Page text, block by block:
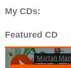
My CDs:
Featured CD